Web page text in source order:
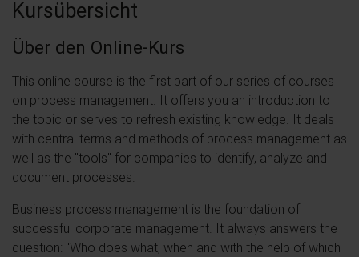
Kursübersicht
Über den Online-Kurs
This online course is the first part of our series of courses
on process management. It offers you an introduction to
the topic or serves to refresh existing knowledge. It deals
with central terms and methods of process management as
well as the "tools" for companies to identify, analyze and
document processes.
Business process management is the foundation of
successful corporate management. It always answers the
question: "Who does what, when and with the help of which